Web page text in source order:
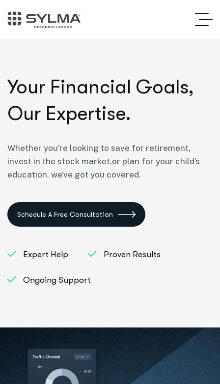
Your Financial Goals,
Our Expertise.
Whether you’re looking to save for retirement,
invest in the stock market,or plan for your child’s
education, we’ve got you covered.
Schedule A Free Consultation
Expert Help Proven Results
Ongoing Support